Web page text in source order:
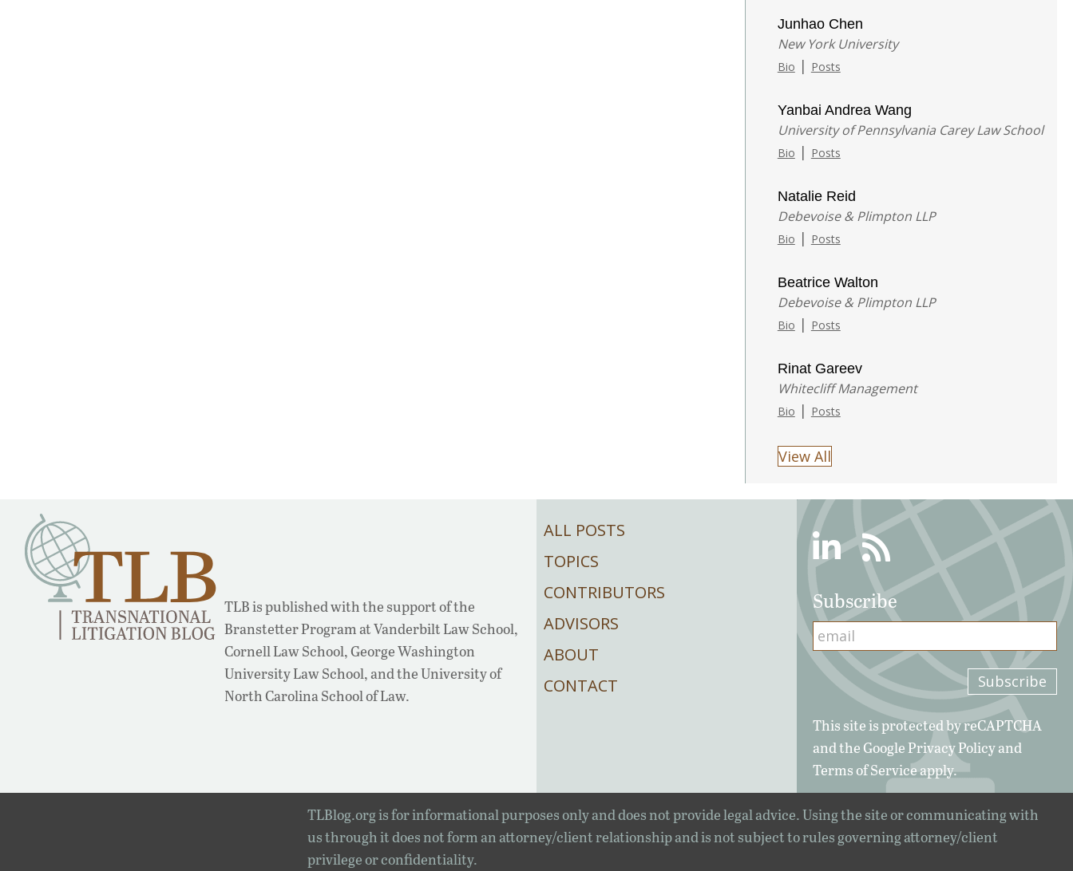
Junhao Chen
New York University
Bio | Posts
Yanbai Andrea Wang
University of Pennsylvania Carey Law School
Bio | Posts
Natalie Reid
Debevoise & Plimpton LLP
Bio | Posts
Beatrice Walton
Debevoise & Plimpton LLP
Bio | Posts
Rinat Gareev
Whitecliff Management
Bio | Posts
View All
TLB is published with the support of the
Branstetter Program at Vanderbilt Law School,
Cornell Law School, George Washington
University Law School, and the University of
North Carolina School of Law.
ALL POSTS
TOPICS
CONTRIBUTORS
ADVISORS
ABOUT
CONTACT
LinkedinRSS
Subscribe
This site is protected by reCAPTCHA
and the GooglePrivacy Policyand
Terms of Serviceapply.
TLBlog.org is for informational purposes only and does not provide legal advice. Using the site or communicating with
us through it does not form an attorney/client relationship and is not subject to rules governing attorney/client
privilege or confidentiality.